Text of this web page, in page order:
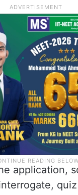
application,